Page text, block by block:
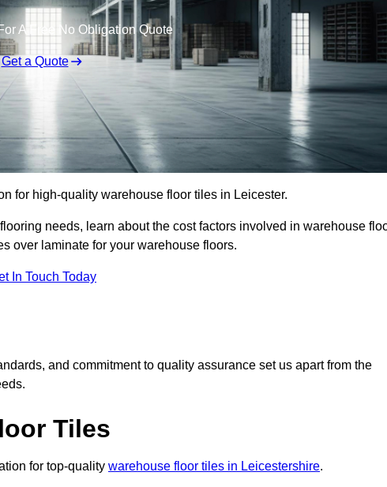
A Free No Obligation Quote
Get a Quote
for high-quality warehouse floor tiles in Leicester.
needs, learn about the cost factors involved in warehouse
over laminate for your warehouse floors.
In Touch Today
and commitment to quality assurance set us apart from the
Tiles
for top-quality warehouse floor tiles in Leicestershire.